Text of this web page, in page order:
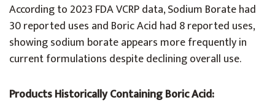
According to 2023 FDA VCRP data, Sodium Borate had
30 reported uses and Boric Acid had 8 reported uses,
showing sodium borate appears more frequently in
current formulations despite declining overall use.
Products Historically Containing Boric Acid: